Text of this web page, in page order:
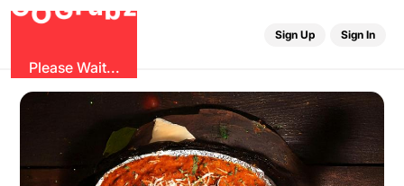
O
Gr
Please Wait...
Sign Up Sign In